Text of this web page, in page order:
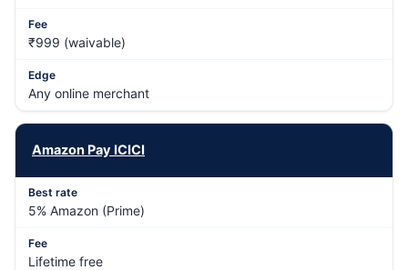
₹999 (waivable)
Any online merchant
Amazon Pay ICICI
5% Amazon (Prime)
Lifetime free